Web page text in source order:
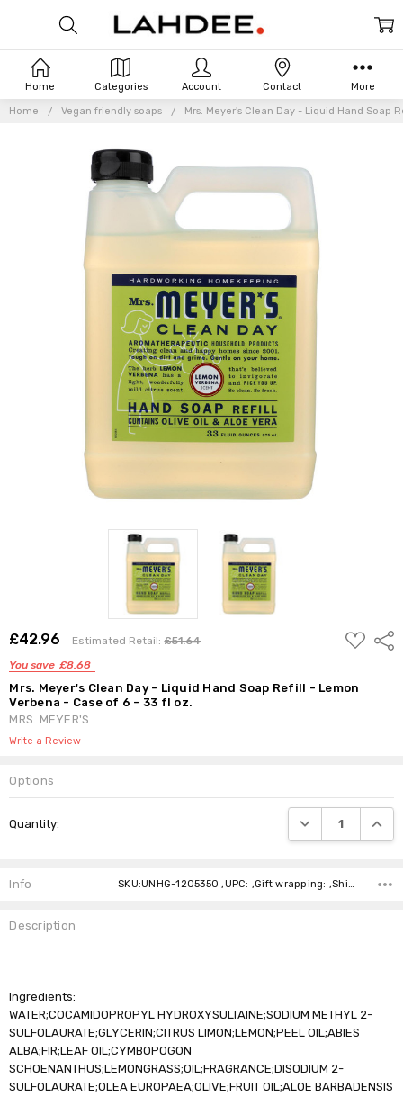
Home Vegan friendly soaps Mrs. Meyer's Clean Day - Liquid Hand Soap
£42.96 Estimated Retail:£51.64
You save £8.68
ADD
TO
Mrs. Meyer's Clean Day - Liquid Hand Soap Refill - Lemon
Verbena - Case of 6 - 33 fl oz.
MRS. MEYER'S
Write a Review
Options
Stock:
Quantity: DECREASE
Info SKU:UNHG-1205350 ,UPC: ,Gift wrapping: ,Shipping:
Description
Ingredients:
WATER;COCAMIDOPROPYL HYDROXYSULTAINE;SODIUM METHYL 2-
SULFOLAURATE;GLYCERIN;CITRUS LIMON;LEMON;PEEL OIL;ABIES
ALBA;FIR;LEAF OIL;CYMBOPOGON
SCHOENANTHUS;LEMONGRASS;OIL;FRAGRANCE;DISODIUM 2-
SULFOLAURATE;OLEA EUROPAEA;OLIVE;FRUIT OIL;ALOE BARBADENSIS
Home Categories Account Contact More